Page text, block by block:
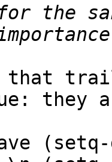
the
they